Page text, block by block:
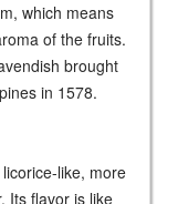
which means
of the fruits.
brought
in 1578.
like, more
Its flavor is like